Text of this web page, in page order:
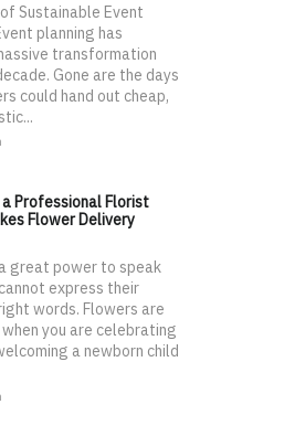
Sustainable Event
planning has
transformation
Gone are the days
could hand out cheap,
a Professional Florist
Flower Delivery
great power to speak
express their
words. Flowers are
you are celebrating
a newborn child